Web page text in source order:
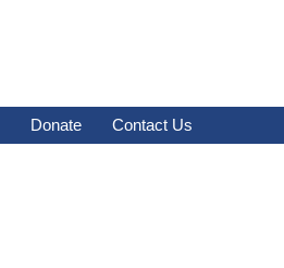
Donate Contact Us